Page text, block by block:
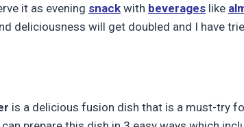
it as evening snack with beverages like
deliciousness will get doubled and I have
is a delicious fusion dish that is a must-try